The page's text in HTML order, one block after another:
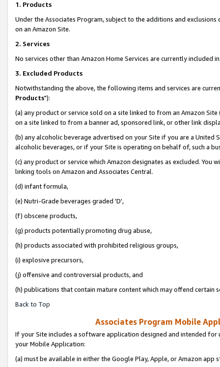
1. Products
Under the Associates Program, subject to the additions and
on an Amazon Site.
2. Services
No services other than Amazon Home Services are currently included
3. Excluded Products
Notwithstanding the above, the following items and services are
Products"):
(a) any product or service sold on a site linked to from an Amazon
on a site linked to from a banner ad, sponsored link, or other link
(b) any alcoholic beverage advertised on your Site if you are a
alcoholic beverages, or if your Site is operating on behalf of, such a
(c) any product or service which Amazon designates as excluded. You
linking tools on Amazon and Associates Central.
(d) infant formula,
(e) Nutri-Grade beverages graded 'D',
(f) obscene products,
(g) products potentially promoting drug abuse,
(h) products associated with prohibited religious groups,
(i) explosive precursors,
(j) offensive and controversial products, and
(h) publications that contain mature content which may offend certain
Back to Top
Associates Program Mobile
If your Site includes a software application designed and intended for
your Mobile Application:
(a) must be available in either the Google Play, Apple, or Amazon app